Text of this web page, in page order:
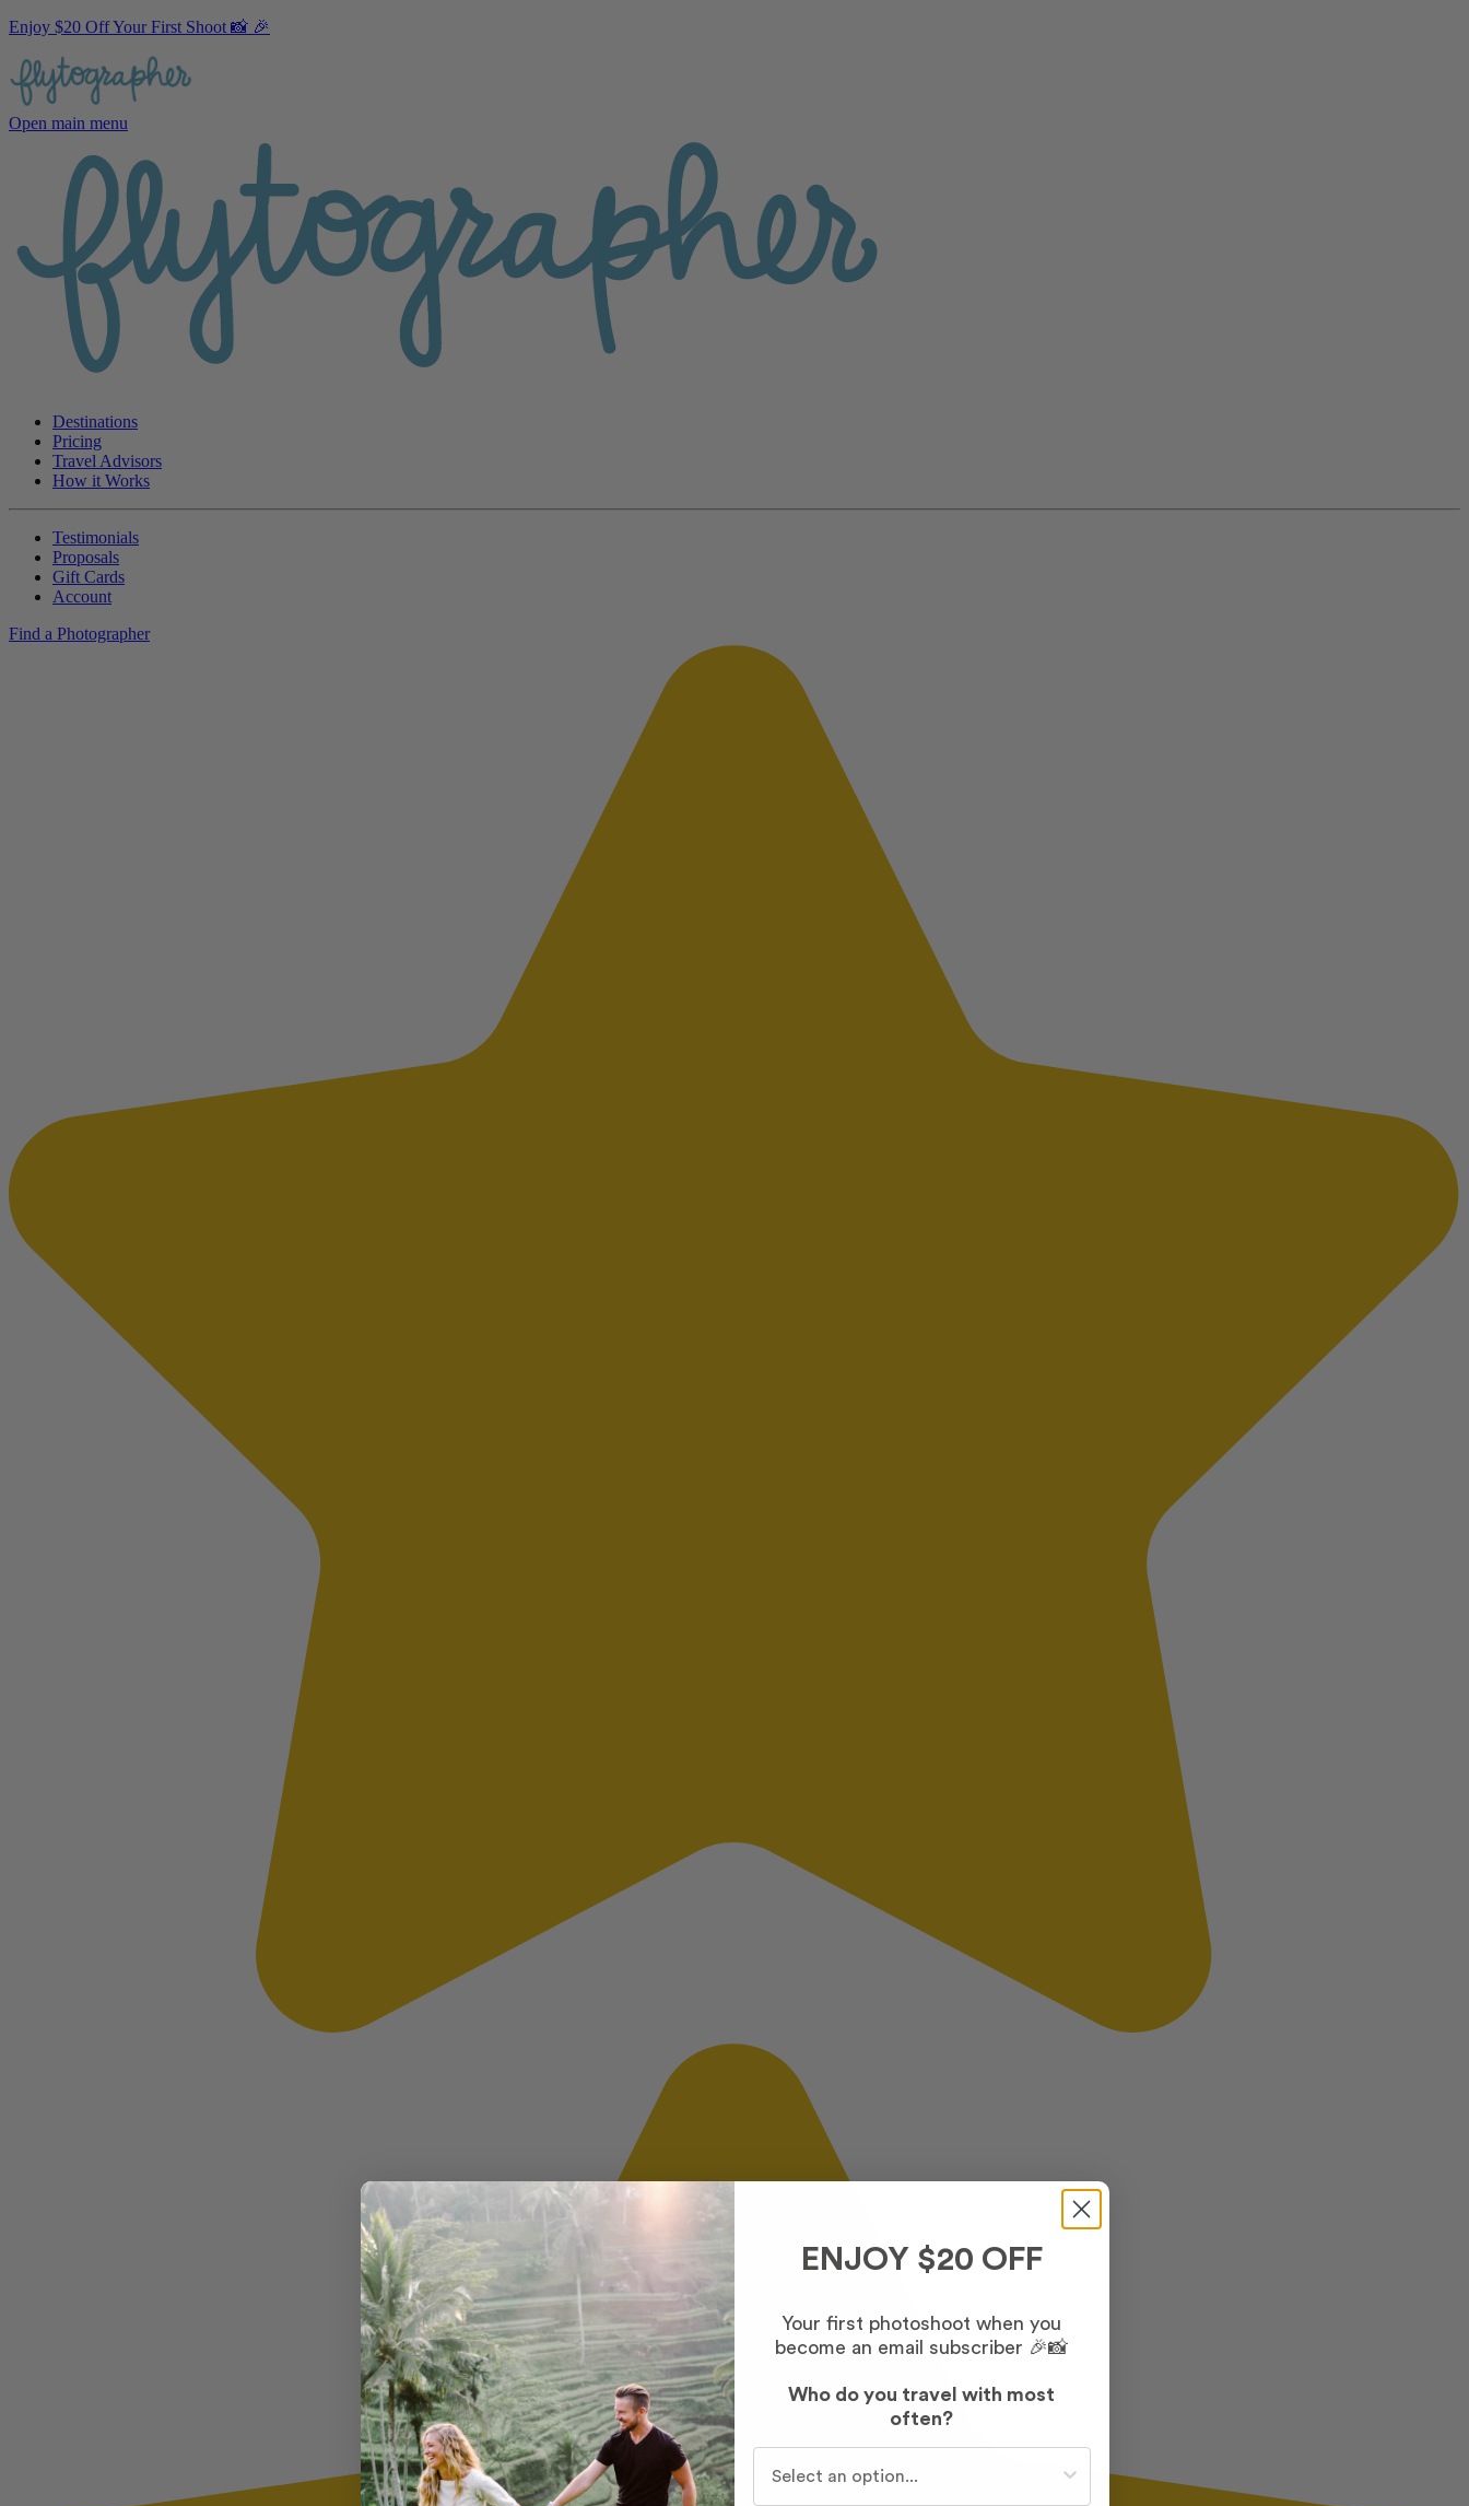
Enjoy $20 Off Your First Shoot 📸 🎉
Open main menu
Destinations
Pricing
Travel Advisors
How it Works
Testimonials
Proposals
Gift Cards
Account
Find a Photographer
ENJOY $20 OFF
Your first photoshoot when you
become an email subscriber 🎉📸
Who do you travel with most
often?